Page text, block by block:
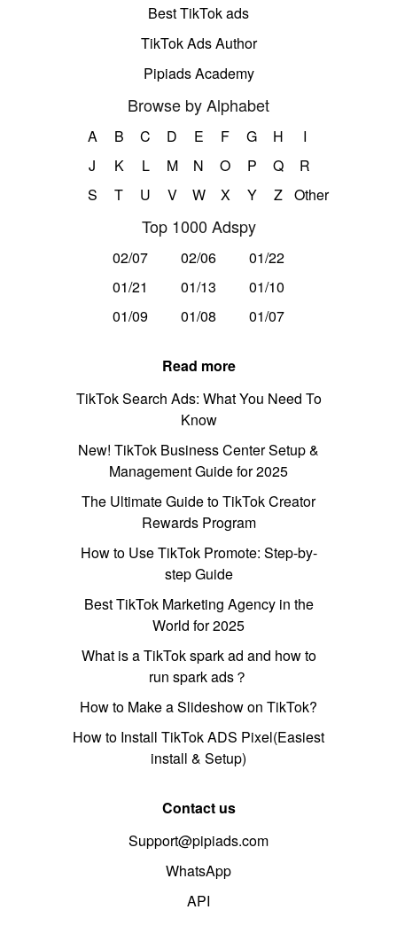
Best TikTok ads
TikTok Ads Author
Pipiads Academy
Browse by Alphabet
A B C D E F G H
I
J
K L M N O P Q
R
S
T U V W X Y Z Other
Top 1000 Adspy
02/07 02/06
01/22
01/21
01/13
01/10
01/09
01/08 01/07
Read more
TikTok Search Ads: What You Need To
Know
New! TikTok Business Center Setup &
Management Guide for 2025
The Ultimate Guide to TikTok Creator
Rewards Program
How to Use TikTok Promote: Step-by-
step Guide
Best TikTok Marketing Agency in the
World for 2025
What is a TikTok spark ad and how to
run spark ads？
How to Make a Slideshow on TikTok?
How to Install TikTok ADS Pixel(Easiest
install & Setup)
Contact us
Support@pipiads.com
WhatsApp
API